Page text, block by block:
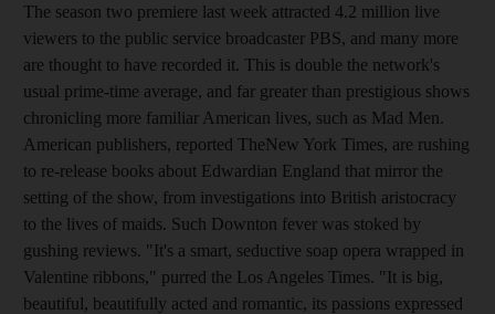
The season two premiere last week attracted 4.2 million live
viewers to the public service broadcaster PBS, and many more
are thought to have recorded it. This is double the network's
usual prime-time average, and far greater than prestigious shows
chronicling more familiar American lives, such as Mad Men.
American publishers, reported TheNew York Times, are rushing
to re-release books about Edwardian England that mirror the
setting of the show, from investigations into British aristocracy
to the lives of maids. Such Downton fever was stoked by
gushing reviews. "It's a smart, seductive soap opera wrapped in
Valentine ribbons," purred the Los Angeles Times. "It is big,
beautiful, beautifully acted and romantic, its passions expressed